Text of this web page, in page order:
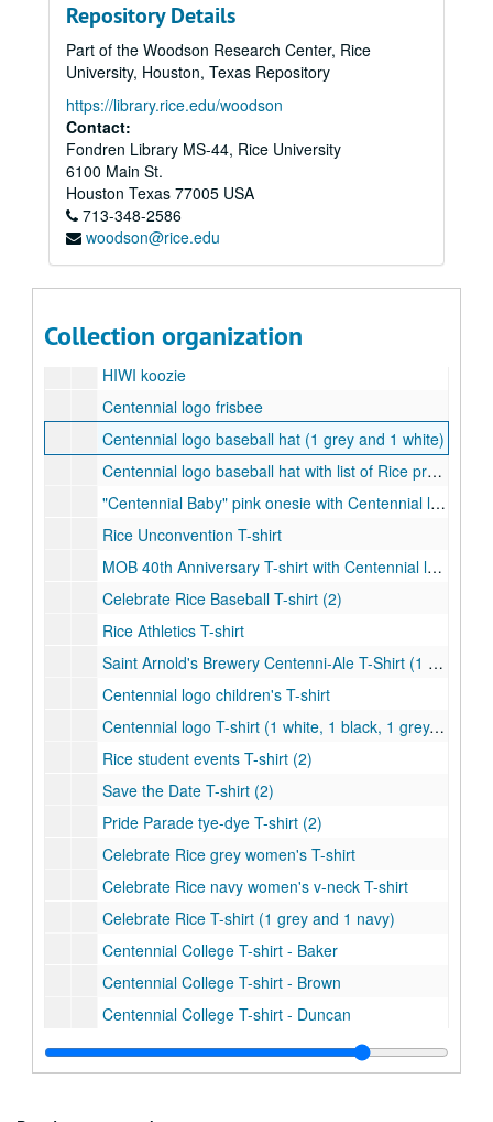
Repository Details
Part of the Woodson Research Center, Rice
University, Houston, Texas Repository
https://library.rice.edu/woodson
Contact:
Fondren Library MS-44, Rice University
6100 Main St.
Houston Texas 77005 USA
713-348-2586
woodson@rice.edu
Collection organization
Celebrate Rice pilsner
Valhalla glass with Centennial logo
Saint Arnold's Brewery Centenni-Ale - dark ale
Saint Arnold's Brewery Centenni-Ale - blonde ale
Celebrate Rice water bottle (1 clear and black, 1 blue and white)
Centennial logo water bottle (1 pink, 1 green)
Centennial logo blue water bottle
Centennial logo green and purple water bottle
Rice Young Alumni koozie (2)
HIWI koozie
Centennial logo frisbee
Centennial logo baseball hat (1 grey and 1 white)
Centennial logo baseball hat with list of Rice presidents (1 black and 1 white)
"Centennial Baby" pink onesie with Centennial logo
Rice Unconvention T-shirt
MOB 40th Anniversary T-shirt with Centennial logo
Celebrate Rice Baseball T-shirt (2)
Rice Athletics T-shirt
Saint Arnold's Brewery Centenni-Ale T-Shirt (1 grey and 1 navy)
Centennial logo children's T-shirt
Centennial logo T-shirt (1 white, 1 black, 1 grey, and 1 light blue)
Rice student events T-shirt (2)
Save the Date T-shirt (2)
Pride Parade tye-dye T-shirt (2)
Celebrate Rice grey women's T-shirt
Celebrate Rice navy women's v-neck T-shirt
Celebrate Rice T-shirt (1 grey and 1 navy)
Centennial College T-shirt - Baker
Centennial College T-shirt - Brown
Centennial College T-shirt - Duncan
Centennial College T-shirt - Hanszen
Centennial College T-shirt - Jones